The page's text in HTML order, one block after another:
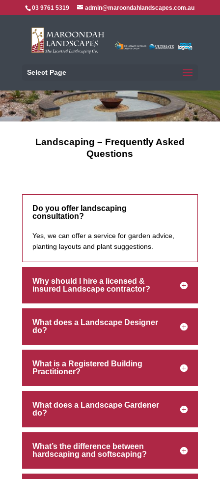
03 9761 5319 admin@maroondahlandscapes.com.au
Select Page
Landscaping – Frequently Asked
Questions
Do you offer landscaping
consultation?
Yes, we can offer a service for garden advice,
planting layouts and plant suggestions.
Why should I hire a licensed &
insured Landscape contractor?
What does a Landscape Designer
do?
What is a Registered Building
Practitioner?
What does a Landscape Gardener
do?
What’s the difference between
hardscaping and softscaping?